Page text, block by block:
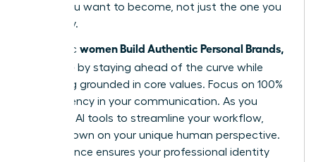
leader you want to become, not just the one you
are today.
Authentic women Build Authentic Personal Brands,
Not Noise by staying ahead of the curve while
remaining grounded in core values. Focus on 100%
transparency in your communication. As you
integrate AI tools to streamline your workflow,
double down on your unique human perspective.
This balance ensures your professional identity